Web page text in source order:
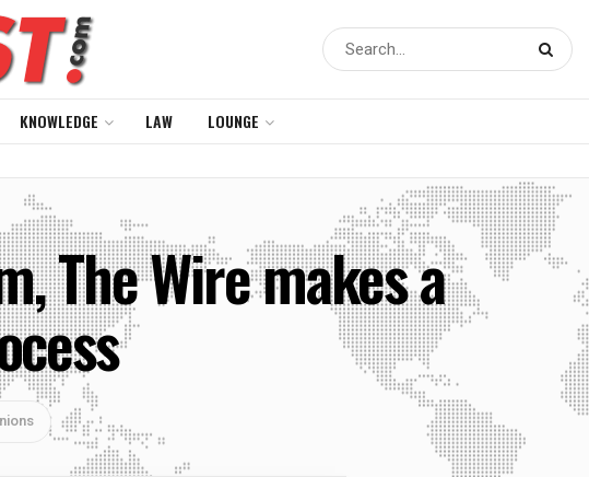
KNOWLEDGE LAW LOUNGE
The Wire makes a